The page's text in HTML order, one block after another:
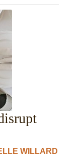
WILLARD